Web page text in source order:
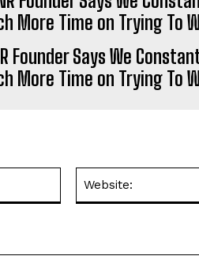
Founder Says We
More Time on Trying To